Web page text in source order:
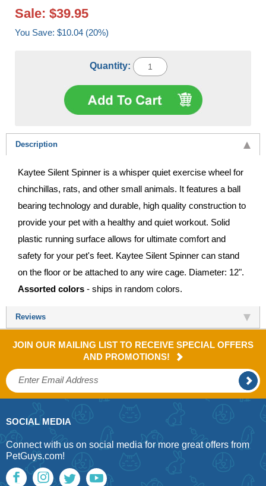
Sale: $39.95
You Save: $10.04 (20%)
Quantity:
Description
Kaytee Silent Spinner is a whisper quiet exercise wheel for
chinchillas, rats, and other small animals. It features a ball
bearing technology and durable, high quality construction to
provide your pet with a healthy and quiet workout. Solid
plastic running surface allows for ultimate comfort and
safety for your pet's feet. Kaytee Silent Spinner can stand
on the floor or be attached to any wire cage. Diameter: 12".
Assorted colors - ships in random colors.
Reviews
JOIN OUR MAILING LIST TO RECEIVE SPECIAL OFFERS
AND PROMOTIONS!
SOCIAL MEDIA
Connect with us on social media for more great offers from
PetGuys.com!